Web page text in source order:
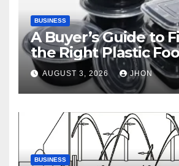
BUSINESS
A Buyer’s Guide to
the Right Plastic
Container Supplier
AUGUST 3, 2026 JHON
BUSINESS